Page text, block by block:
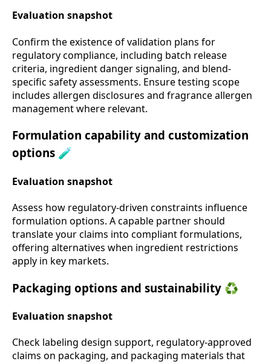
Evaluation snapshot
Confirm the existence of validation plans for
regulatory compliance, including batch release
criteria, ingredient danger signaling, and blend-
specific safety assessments. Ensure testing scope
includes allergen disclosures and fragrance allergen
management where relevant.
Formulation capability and customization
options 🧪
Evaluation snapshot
Assess how regulatory-driven constraints influence
formulation options. A capable partner should
translate your claims into compliant formulations,
offering alternatives when ingredient restrictions
apply in key markets.
Packaging options and sustainability ♻️
Evaluation snapshot
Check labeling design support, regulatory-approved
claims on packaging, and packaging materials that